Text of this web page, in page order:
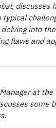
discusses
typical
into
flaws and
at
some